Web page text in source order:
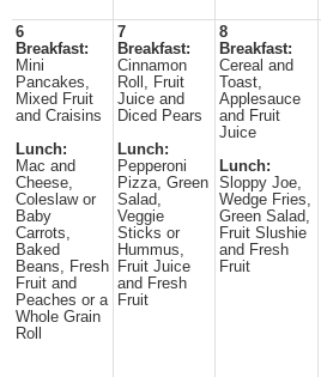
6
Breakfast:
Mini
Pancakes,
Mixed Fruit
and Craisins
Lunch:
Mac and
Cheese,
Coleslaw or
Baby
Carrots,
Baked
Beans, Fresh
Fruit and
Peaches or a
Whole Grain
Roll
7
Breakfast:
Cinnamon
Roll, Fruit
Juice and
Diced Pears
Lunch:
Pepperoni
Pizza, Green
Salad,
Veggie
Sticks or
Hummus,
Fruit Juice
and Fresh
Fruit
8
Breakfast:
Cereal and
Toast,
Applesauce
and Fruit
Juice
Lunch:
Sloppy Joe,
Wedge Fries,
Green Salad,
Fruit Slushie
and Fresh
Fruit